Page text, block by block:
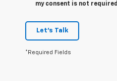
my consent is not
Let's Talk
*Required Fields